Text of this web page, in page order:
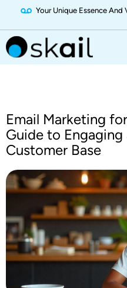
Your Unique Essence And
Email Marketing
Guide to
Customer Base